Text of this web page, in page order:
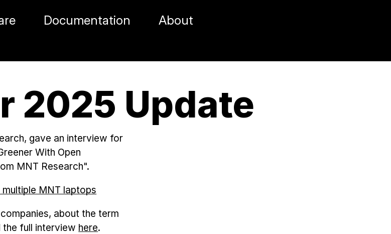
Documentation About
2025 Update
gave an interview for
With Open
MNT Research".
about the term
the full interview here.